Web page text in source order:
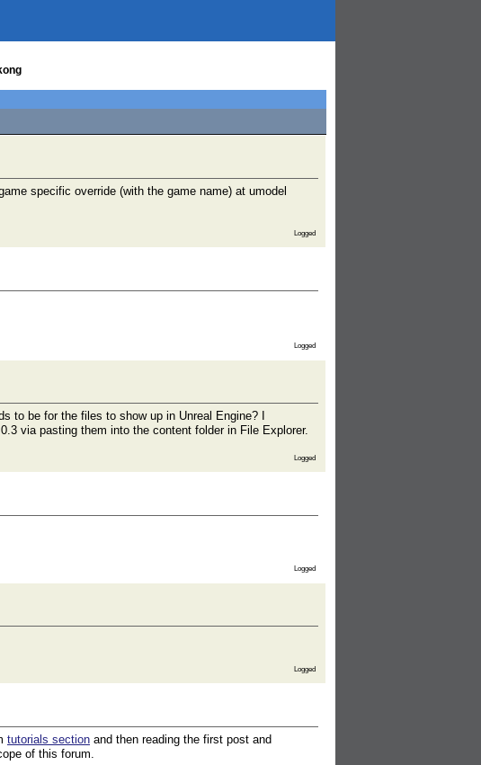
specific override (with the game name) at umodel
Logged
Logged
to be for the files to show up in Unreal Engine? I
via pasting them into the content folder in File Explorer.
Logged
Logged
Logged
tutorials section and then reading the first post and
of this forum.